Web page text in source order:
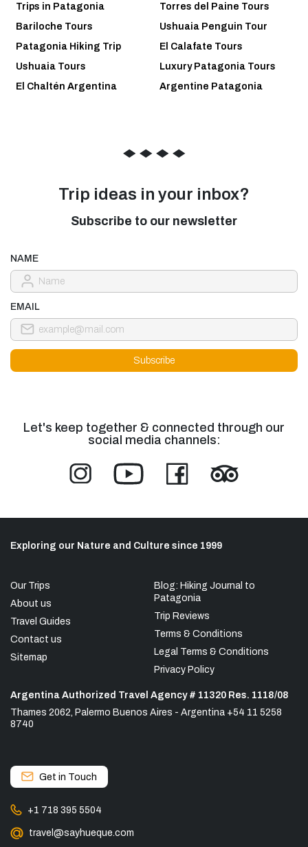
Trips in Patagonia
Torres del Paine Tours
Bariloche Tours
Ushuaia Penguin Tour
Patagonia Hiking Trip
El Calafate Tours
Ushuaia Tours
Luxury Patagonia Tours
El Chaltén Argentina
Argentine Patagonia
◆ ◆ ◆ ◆
Trip ideas in your inbox?
Subscribe to our newsletter
NAME
EMAIL
Let's keep together & connected through our
social media channels:
Exploring our Nature and Culture since 1999
Our Trips
About us
Travel Guides
Contact us
Sitemap
Blog: Hiking Journal to
Patagonia
Trip Reviews
Terms & Conditions
Legal Terms & Conditions
Privacy Policy
Argentina Authorized Travel Agency # 11320 Res. 1118/08
Thames 2062, Palermo Buenos Aires - Argentina +54 11 5258
8740
Get in Touch
+1 718 395 5504
travel@sayhueque.com